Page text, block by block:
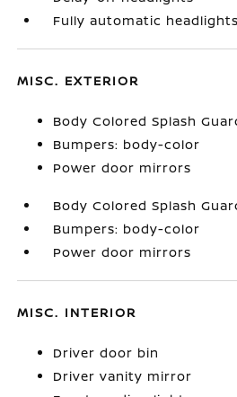
Fully automatic headlights
MISC. EXTERIOR
Body Colored Splash
Bumpers: body-color
Power door mirrors
Body Colored Splash
Bumpers: body-color
Power door mirrors
MISC. INTERIOR
Driver door bin
Driver vanity mirror